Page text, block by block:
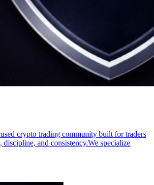
crypto trading community built for traders
and consistency.We specialize